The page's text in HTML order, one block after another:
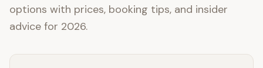
options with prices, booking tips, and insider
advice for 2026.